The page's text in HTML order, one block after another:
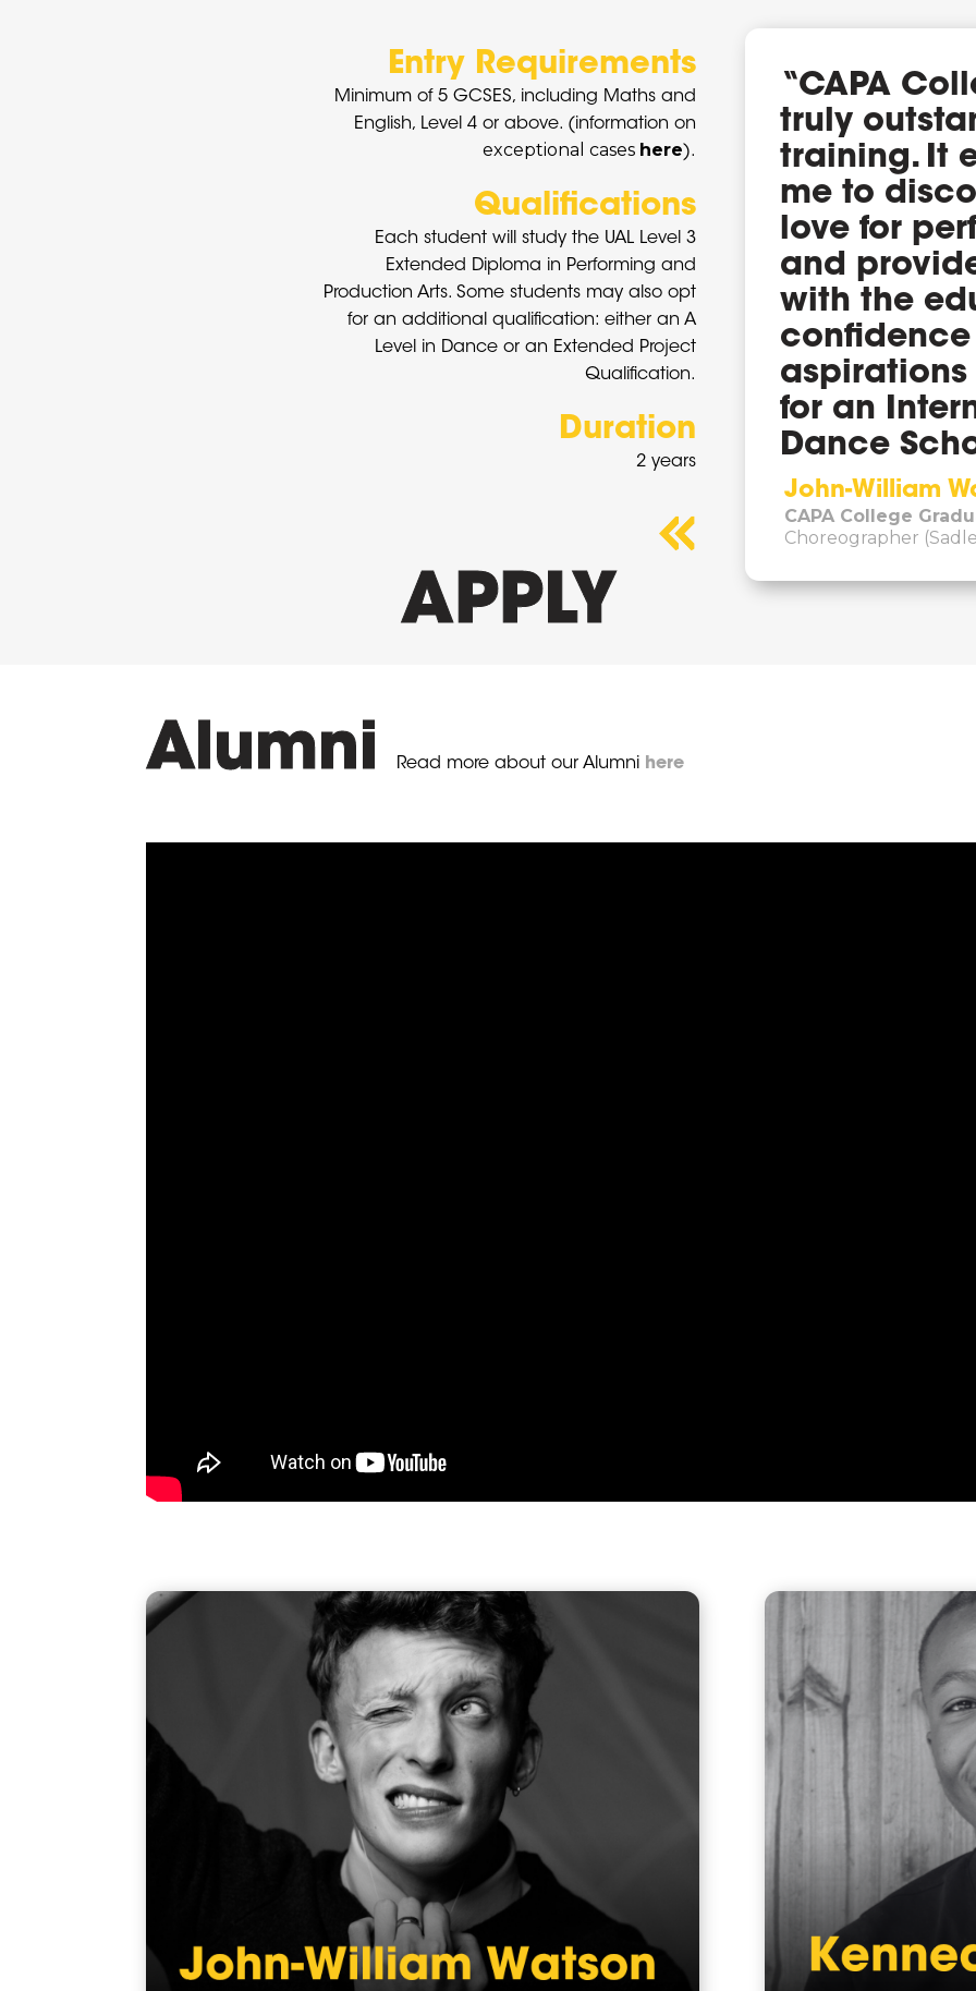
Entry Requirements
Minimum of 5 GCSES, including Maths and
English, Level 4 or above. (information on
exceptional cases here).
Qualifications
Each student will
study the UAL Level 3
Extended Diploma in Performing and
Production Arts. Some students may also opt
for an additional qualification: either an A
Level in Dance or an Extended Project
Qualification.
Duration
2 years
APPLY
“CAPA
truly
training. It
me to
love for
and
with the
for an
Dance
John-William
CAPA College
Choreographer
Alumni Read more about our Alumni here